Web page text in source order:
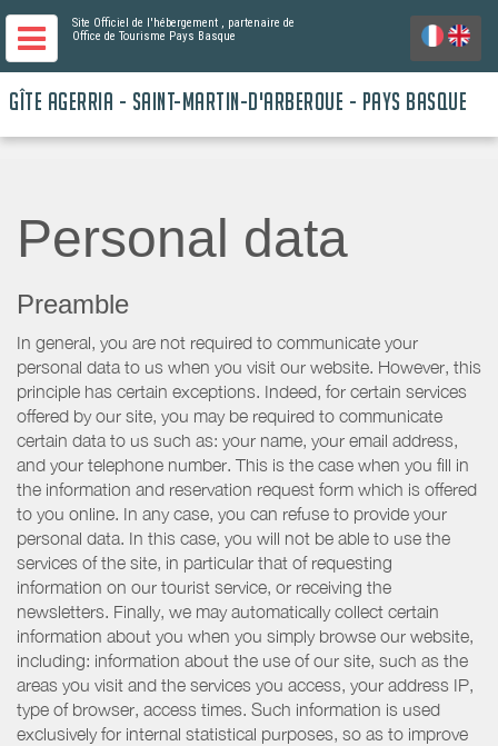
Site Officiel de l'hébergement , partenaire de
Office de Tourisme Pays Basque
GÎTE AGERRIA - SAINT-MARTIN-D'ARBEROUE - PAYS BASQUE
Personal data
Preamble
In general, you are not required to communicate your
personal data to us when you visit our website. However, this
principle has certain exceptions. Indeed, for certain services
offered by our site, you may be required to communicate
certain data to us such as: your name, your email address,
and your telephone number. This is the case when you fill in
the information and reservation request form which is offered
to you online. In any case, you can refuse to provide your
personal data. In this case, you will not be able to use the
services of the site, in particular that of requesting
information on our tourist service, or receiving the
newsletters. Finally, we may automatically collect certain
information about you when you simply browse our website,
including: information about the use of our site, such as the
areas you visit and the services you access, your address IP,
type of browser, access times. Such information is used
exclusively for internal statistical purposes, so as to improve